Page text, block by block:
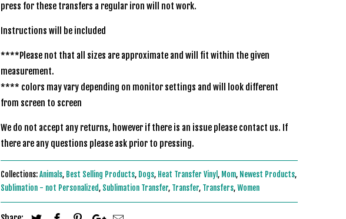
press for these transfers a regular iron will not work.
Instructions will be included
****Please not that all sizes are approximate and will fit within the given
measurement.
**** colors may vary depending on monitor settings and will look different
from screen to screen
We do not accept any returns, however if there is an issue please contact us. If
there are any questions please ask prior to pressing.
Collections:Animals, Best Selling Products, Dogs, Heat Transfer Vinyl, Mom, Newest Products,
Sublimation - not Personalized, Sublimation Transfer, Transfer, Transfers,Women